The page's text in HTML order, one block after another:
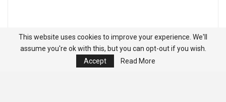
This website uses cookies to improve your experience. We'll
assume you're ok with this, but you can opt-out if you wish.
Accept
Read More